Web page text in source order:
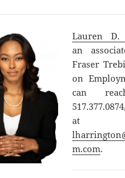
Lauren D.
an
Fraser
on
can
at
m.com.